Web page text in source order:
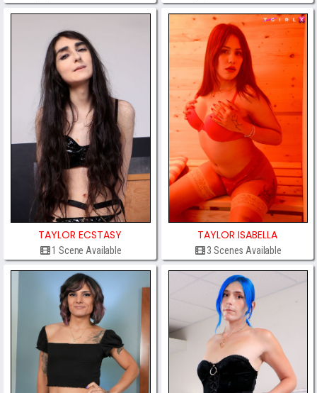
TAYLOR ECSTASY
1 Scene Available
TAYLOR ISABELLA
3 Scenes Available